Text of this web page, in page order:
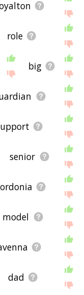
role
big
senior
model
dad